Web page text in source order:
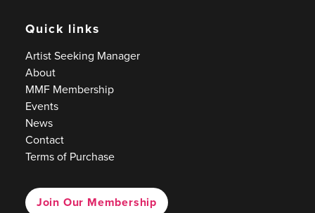
Quick links
Artist Seeking Manager
About
MMF Membership
Events
News
Contact
Terms of Purchase
Join Our Membership